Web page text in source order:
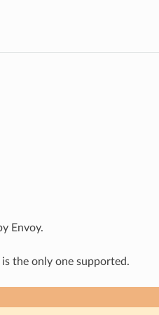
Envoy.
the only one supported.